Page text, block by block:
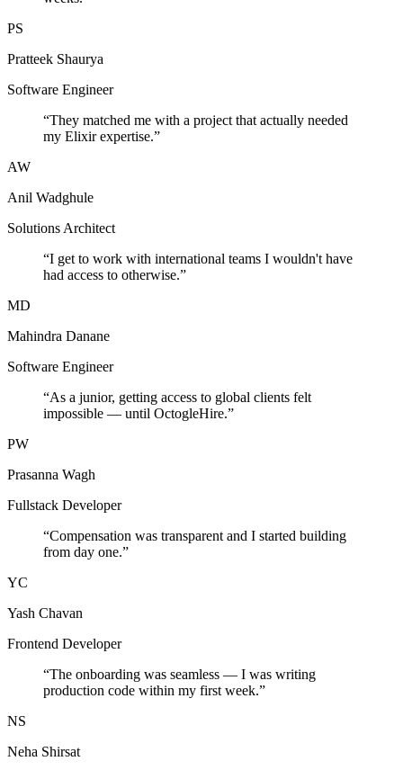
PS
Pratteek Shaurya
Software Engineer
“They matched me with a project that actually needed
my Elixir expertise.”
AW
Anil Wadghule
Solutions Architect
“I get to work with international teams I wouldn't have
had access to otherwise.”
MD
Mahindra Danane
Software Engineer
“As a junior, getting access to global clients felt
impossible — until OctogleHire.”
PW
Prasanna Wagh
Fullstack Developer
“Compensation was transparent and I started building
from day one.”
YC
Yash Chavan
Frontend Developer
“The onboarding was seamless — I was writing
production code within my first week.”
NS
Neha Shirsat